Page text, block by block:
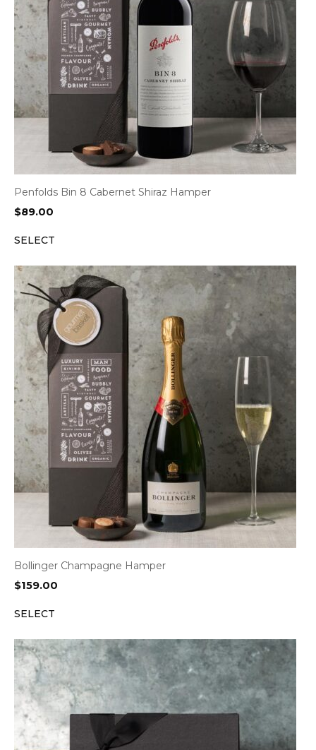
Penfolds Bin 8 Cabernet Shiraz Hamper
$89.00
SELECT
Bollinger Champagne Hamper
$159.00
SELECT